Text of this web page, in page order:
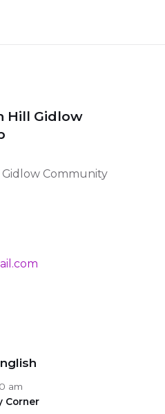
Hill Gidlow
Community
am
Corner